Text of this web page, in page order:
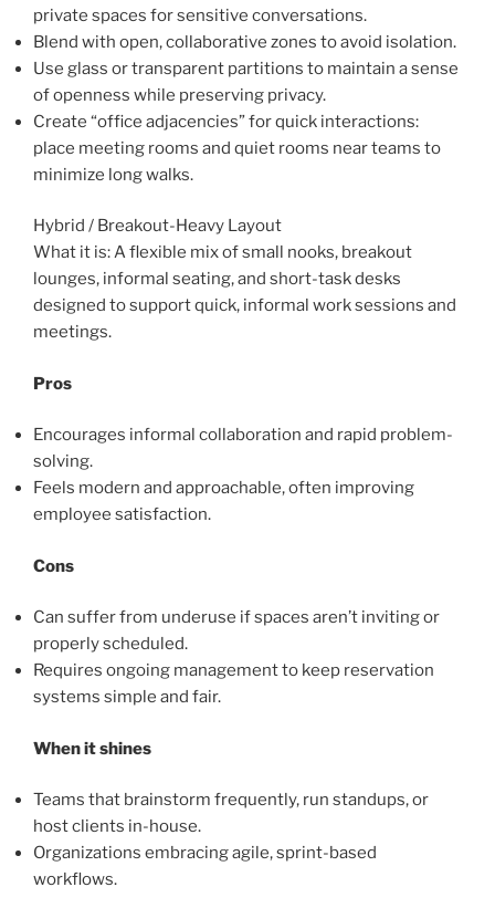
private spaces for sensitive conversations.
Blend with open, collaborative zones to avoid isolation.
Use glass or transparent partitions to maintain a sense
of openness while preserving privacy.
Create “office adjacencies” for quick interactions:
place meeting rooms and quiet rooms near teams to
minimize long walks.
Hybrid / Breakout-Heavy Layout
What it is: A flexible mix of small nooks, breakout
lounges, informal seating, and short-task desks
designed to support quick, informal work sessions and
meetings.
Pros
Encourages informal collaboration and rapid problem-
solving.
Feels modern and approachable, often improving
employee satisfaction.
Cons
Can suffer from underuse if spaces aren’t inviting or
properly scheduled.
Requires ongoing management to keep reservation
systems simple and fair.
When it shines
Teams that brainstorm frequently, run standups, or
host clients in-house.
Organizations embracing agile, sprint-based
workflows.